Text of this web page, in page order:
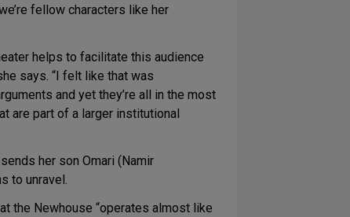
fellow characters like her
helps to facilitate this audience
says. “I felt like that was
and yet they’re all in the most
are part of a larger institutional
her son Omari (Namir
to unravel.
the Newhouse “operates almost like